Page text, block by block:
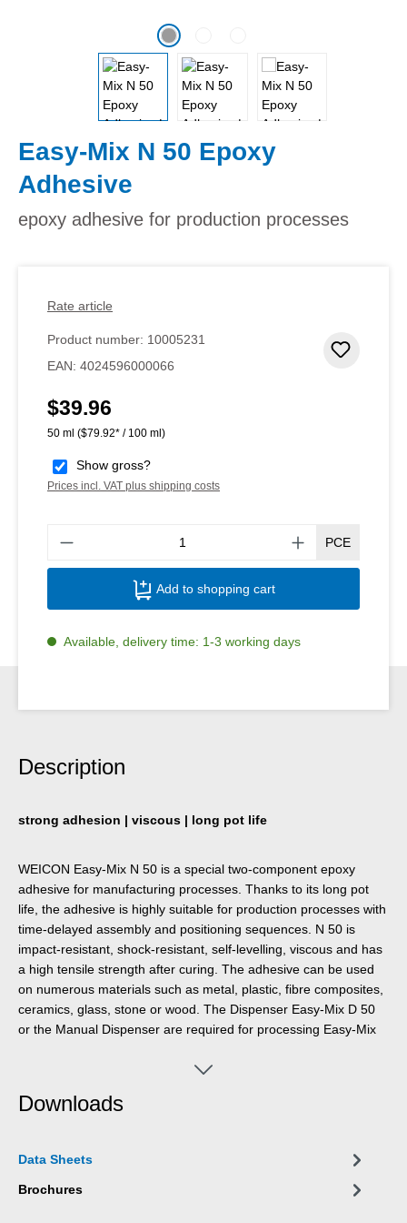
Easy-Mix N 50 Epoxy
Adhesive
epoxy adhesive for production processes
Rate article
Product number: 10005231
EAN: 4024596000066
Regular price:
$39.96
50 ml ($79.92* / 100 ml)
Show gross?
Prices incl. VAT plus shipping costs
PCE
Add to shopping cart
Available, delivery time: 1-3 working days
Description
strong adhesion | viscous | long pot life
WEICON Easy-Mix N 50 is a special two-component epoxy
adhesive for manufacturing processes. Thanks to its long pot
life, the adhesive is highly suitable for production processes with
time-delayed assembly and positioning sequences. N 50 is
impact-resistant, shock-resistant, self-levelling, viscous and has
a high tensile strength after curing. The adhesive can be used
on numerous materials such as metal, plastic, fibre composites,
ceramics, glass, stone or wood. The Dispenser Easy-Mix D 50
or the Manual Dispenser are required for processing Easy-Mix
Downloads
Data Sheets
Brochures